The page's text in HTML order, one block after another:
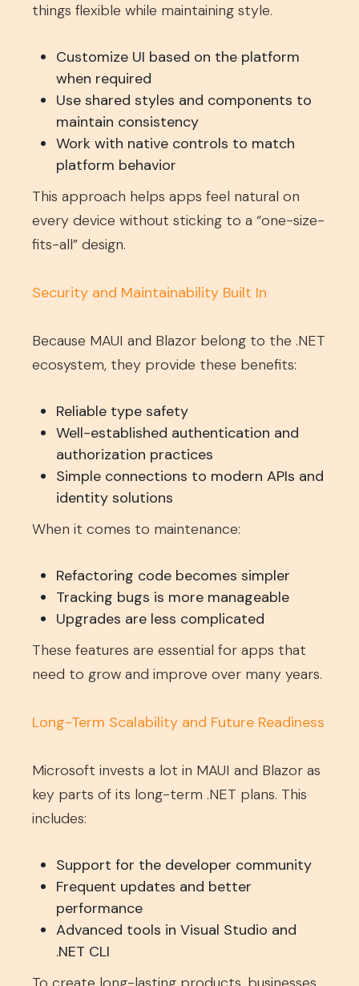
things flexible while maintaining style.
Customize UI based on the platform
when required
Use shared styles and components to
maintain consistency
Work with native controls to match
platform behavior
This approach helps apps feel natural on
every device without sticking to a “one-size-
fits-all” design.
Security and Maintainability Built In
Because MAUI and Blazor belong to the .NET
ecosystem, they provide these benefits:
Reliable type safety
Well-established authentication and
authorization practices
Simple connections to modern APIs and
identity solutions
When it comes to maintenance:
Refactoring code becomes simpler
Tracking bugs is more manageable
Upgrades are less complicated
These features are essential for apps that
need to grow and improve over many years.
Long-Term Scalability and Future Readiness
Microsoft invests a lot in MAUI and Blazor as
key parts of its long-term .NET plans. This
includes:
Support for the developer community
Frequent updates and better
performance
Advanced tools in Visual Studio and
.NET CLI